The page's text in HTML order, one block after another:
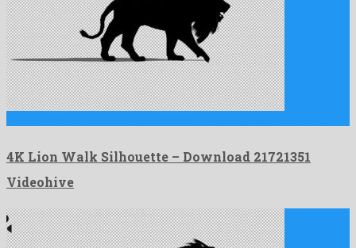
4K Lion Walk Silhouette – Download 21721351
Videohive